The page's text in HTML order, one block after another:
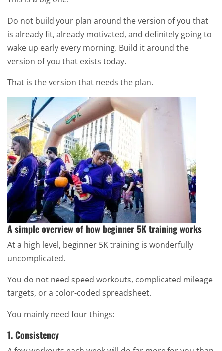
Do not build your plan around the version of you that
is already fit, already motivated, and definitely going to
wake up early every morning. Build it around the
version of you that exists today.
That is the version that needs the plan.
A simple overview of how beginner 5K training works
At a high level, beginner 5K training is wonderfully
uncomplicated.
You do not need speed workouts, complicated mileage
targets, or a color-coded spreadsheet.
You mainly need four things:
1. Consistency